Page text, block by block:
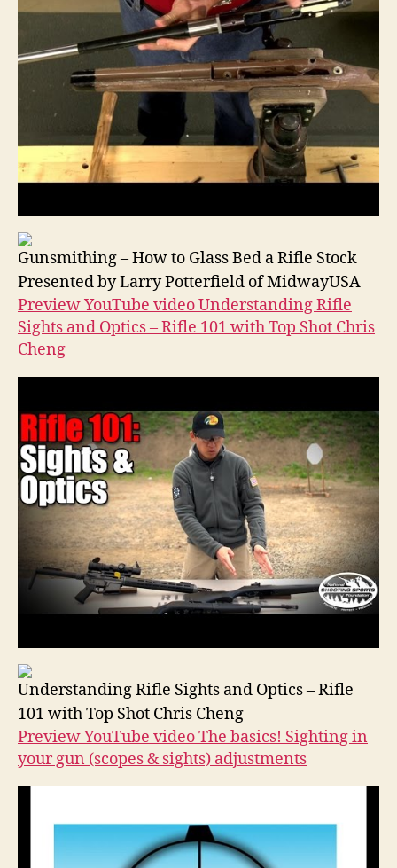
Gunsmithing – How to Glass Bed a Rifle Stock
Presented by Larry Potterfield of MidwayUSA
Preview YouTube video Understanding Rifle
Sights and Optics – Rifle 101 with Top Shot Chris
Cheng
Understanding Rifle Sights and Optics – Rifle
101 with Top Shot Chris Cheng
Preview YouTube video The basics! Sighting in
your gun (scopes & sights) adjustments